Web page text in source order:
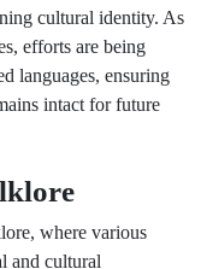
cultural identity. As
efforts are being
languages, ensuring
intact for future
where various
and cultural